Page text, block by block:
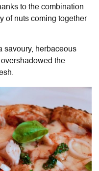
to the combination
of nuts coming together
savoury, herbaceous
the